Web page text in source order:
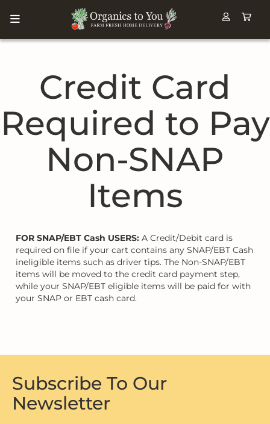
Credit Card
Required to Pay
Non-SNAP
Items
FOR SNAP/EBT Cash USERS: A Credit/Debit card is
required on file if your cart contains any SNAP/EBT Cash
ineligible items such as driver tips. The Non-SNAP/EBT
items will be moved to the credit card payment step,
while your SNAP/EBT eligible items will be paid for with
your SNAP or EBT cash card.
Subscribe To Our
Newsletter